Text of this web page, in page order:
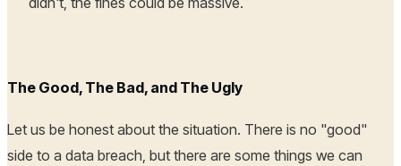
The Good, The Bad, and The Ugly
Let us be honest about the situation. There is no "good"
side to a data breach, but there are some things we can